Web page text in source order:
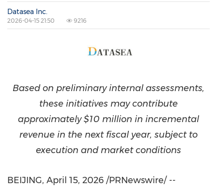
Datasea Inc.
2026-04-15 21:50 9216
Based on preliminary internal assessments,
these initiatives may contribute
approximately $10 million in incremental
revenue in the next fiscal year, subject to
execution and market conditions
BEIJING, April 15, 2026 /PRNewswire/ --